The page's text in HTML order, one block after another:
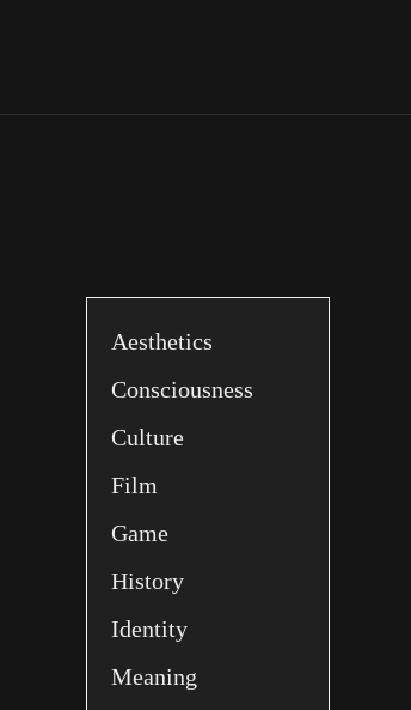
Aesthetics
Consciousness
Culture
Film
Game
History
Identity
Meaning